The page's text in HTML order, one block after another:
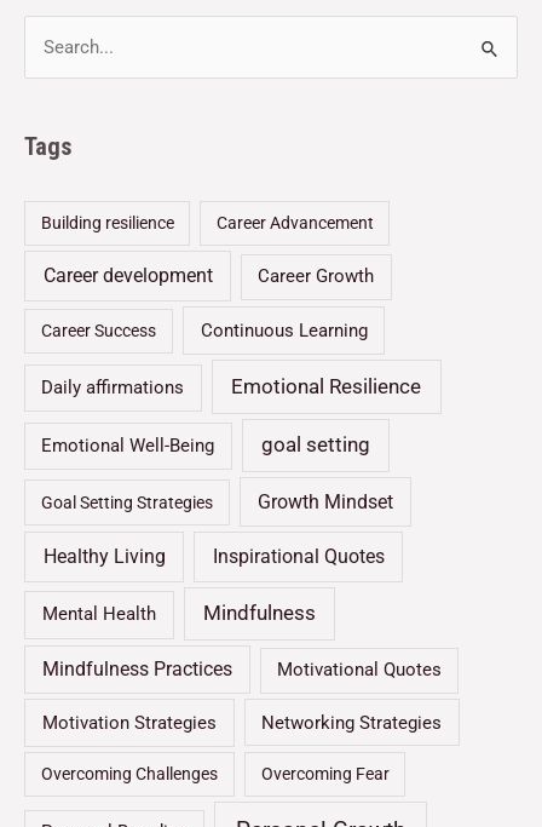
Tags
Building resilience Career Advancement
Career development Career Growth
Career Success Continuous Learning
Daily affirmations Emotional Resilience
Emotional Well-Being goal setting
Goal Setting Strategies Growth Mindset
Healthy Living Inspirational Quotes
Mental Health Mindfulness
Mindfulness Practices Motivational Quotes
Motivation Strategies Networking Strategies
Overcoming Challenges Overcoming Fear